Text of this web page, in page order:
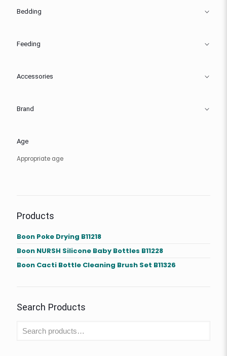
Bedding
Feeding
Accessories
Brand
Age
Appropriate age
Products
Boon Poke Drying B11218
Boon NURSH Silicone Baby Bottles B11228
Boon Cacti Bottle Cleaning Brush Set B11326
Search Products